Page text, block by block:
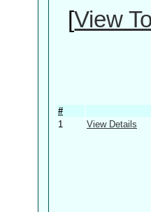
[View
#
1
View Details